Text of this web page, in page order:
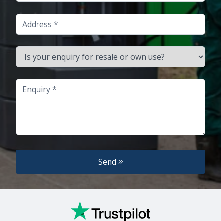
Address
Is your enquiry for resale or own use?
Enquiry
Send